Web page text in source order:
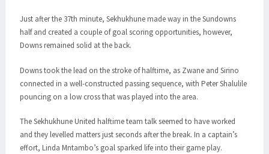
Just after the 37th minute, Sekhukhune made way in the Sundowns
half and created a couple of goal scoring opportunities, however,
Downs remained solid at the back.
Downs took the lead on the stroke of halftime, as Zwane and Sirino
connected in a well-constructed passing sequence, with Peter Shalulile
pouncing on a low cross that was played into the area.
The Sekhukhune United halftime team talk seemed to have worked
and they levelled matters just seconds after the break. In a captain’s
effort, Linda Mntambo’s goal sparked life into their game play.